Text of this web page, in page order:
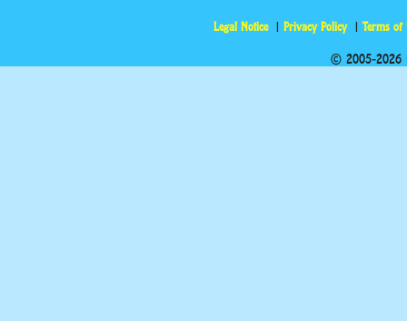
Legal Notice Privacy Policy Terms of
© 2005-2026